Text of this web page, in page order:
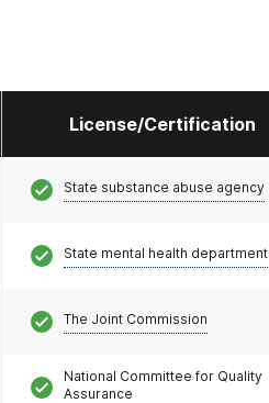
License/Certification
State substance abuse agency
State mental health department
The Joint Commission
National Committee for Quality
Assurance